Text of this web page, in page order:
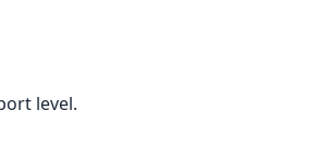
level.